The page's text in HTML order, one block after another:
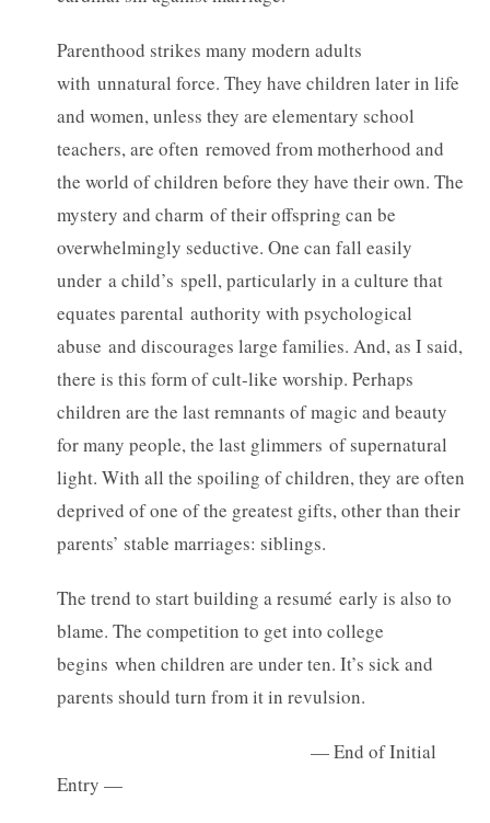
Parenthood strikes many modern adults
with unnatural force. They have children later in life
and women, unless they are elementary school
teachers, are often removed from motherhood and
the world of children before they have their own. The
mystery and charm of their offspring can be
overwhelmingly seductive. One can fall easily
under a child’s spell, particularly in a culture that
equates parental authority with psychological
abuse and discourages large families. And, as I said,
there is this form of cult-like worship. Perhaps
children are the last remnants of magic and beauty
for many people, the last glimmers of supernatural
light. With all the spoiling of children, they are often
deprived of one of the greatest gifts, other than their
parents’ stable marriages: siblings.
The trend to start building a resumé early is also to
blame. The competition to get into college
begins when children are under ten. It’s sick and
parents should turn from it in revulsion.
— End of Initial
Entry —